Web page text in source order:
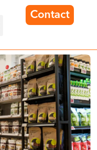
Contact